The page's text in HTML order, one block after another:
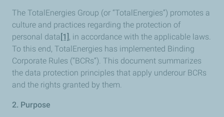
The TotalEnergies Group (or “TotalEnergies”) promotes a
culture and practices regarding the protection of
personal data [1], in accordance with the applicable laws.
To this end, TotalEnergies has implemented Binding
Corporate Rules (“BCRs”). This document summarizes
the data protection principles that apply underour BCRs
and the rights granted by them.
2. Purpose